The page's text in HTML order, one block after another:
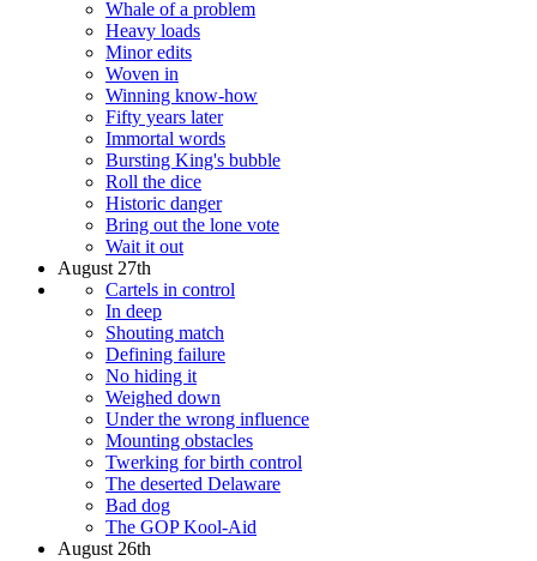
Whale of a problem
Heavy loads
Minor edits
Woven in
Winning know-how
Fifty years later
Immortal words
Bursting King's bubble
Roll the dice
Historic danger
Bring out the lone vote
Wait it out
August 27th
Cartels in control
In deep
Shouting match
Defining failure
No hiding it
Weighed down
Under the wrong influence
Mounting obstacles
Twerking for birth control
The deserted Delaware
Bad dog
The GOP Kool-Aid
August 26th